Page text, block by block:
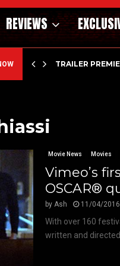
REVIEWS
TRAILER
Movie News Movies
Vimeo’s
OSCAR®
byAsh 11/04/2016
With over 160
written and directed